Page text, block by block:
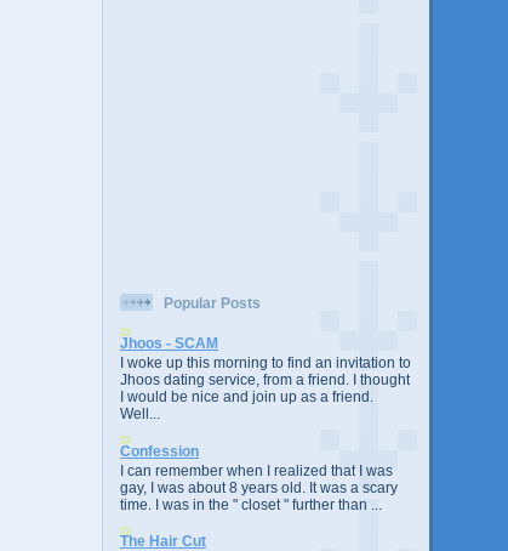
Popular Posts
Jhoos - SCAM
I woke up this morning to find an invitation to
Jhoos dating service, from a friend. I thought
I would be nice and join up as a friend.
Well...
Confession
I can remember when I realized that I was
gay, I was about 8 years old. It was a scary
time. I was in the " closet " further than ...
The Hair Cut